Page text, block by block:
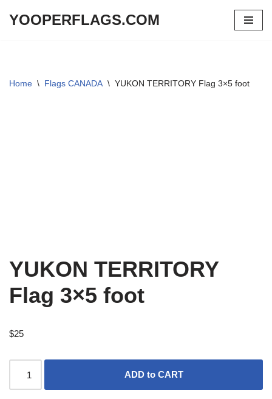
YOOPERFLAGS.COM
Home \ Flags CANADA \ YUKON TERRITORY Flag 3×5 foot
YUKON TERRITORY
Flag 3×5 foot
$25
ADD to CART